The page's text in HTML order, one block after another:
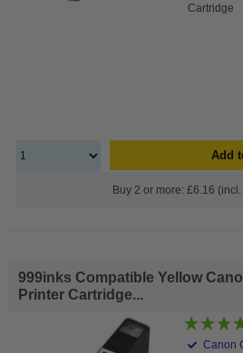
Cartridge
Add
Buy 2 or more: £6.16 (incl.
999inks Compatible Yellow
Printer Cartridge...
Canon